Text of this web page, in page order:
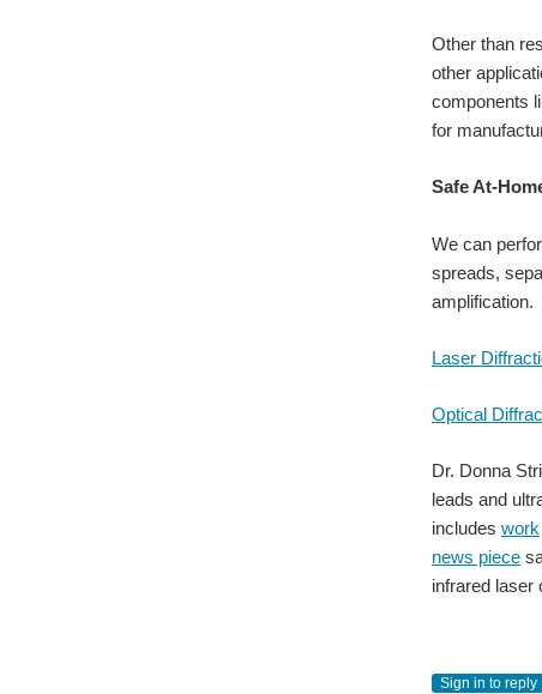
Other than
other
components
for
Safe At-
We can
spreads,
amplification.
Laser
Optical
Dr. Donna
leads and
includes work
news piece
infrared laser
Sign in to reply